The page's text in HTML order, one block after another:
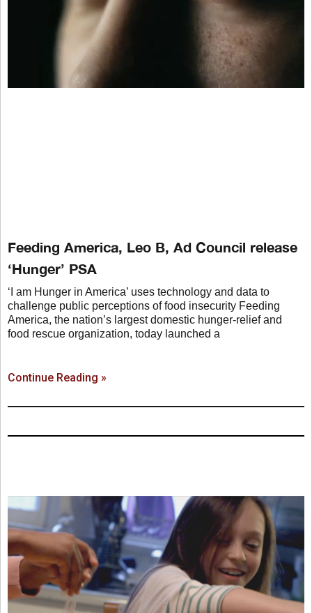
Feeding America, Leo B, Ad Council release
‘Hunger’ PSA
‘I am Hunger in America’ uses technology and data to
challenge public perceptions of food insecurity Feeding
America, the nation’s largest domestic hunger-relief and
food rescue organization, today launched a
Continue Reading »